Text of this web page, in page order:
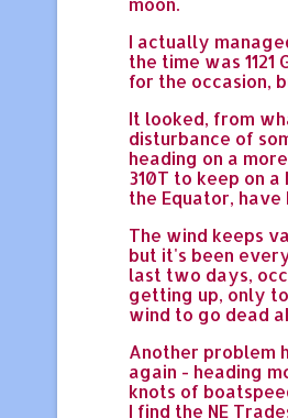
I actually
the time was
for the occasion,
It looked, from
disturbance of
heading on a
310T to keep on
the Equator, have
The wind keeps
but it's been
last two days,
getting up, only
wind to go dead
Another problem
again - heading
knots of
I find the NE